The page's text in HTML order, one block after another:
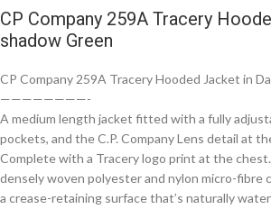
CP Company 259A Tracery
shadow Green
CP Company 259A Tracery Hooded Jacket in
————————-
A medium length jacket fitted with a fully
pockets, and the C.P. Company Lens detail at
Complete with a Tracery logo print at the
densely woven polyester and nylon micro-fibre
a crease-retaining surface that’s naturally